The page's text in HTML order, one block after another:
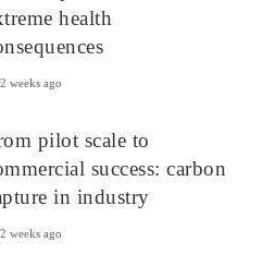
health
2 weeks ago
pilot scale to
success: carbon
in industry
2 weeks ago